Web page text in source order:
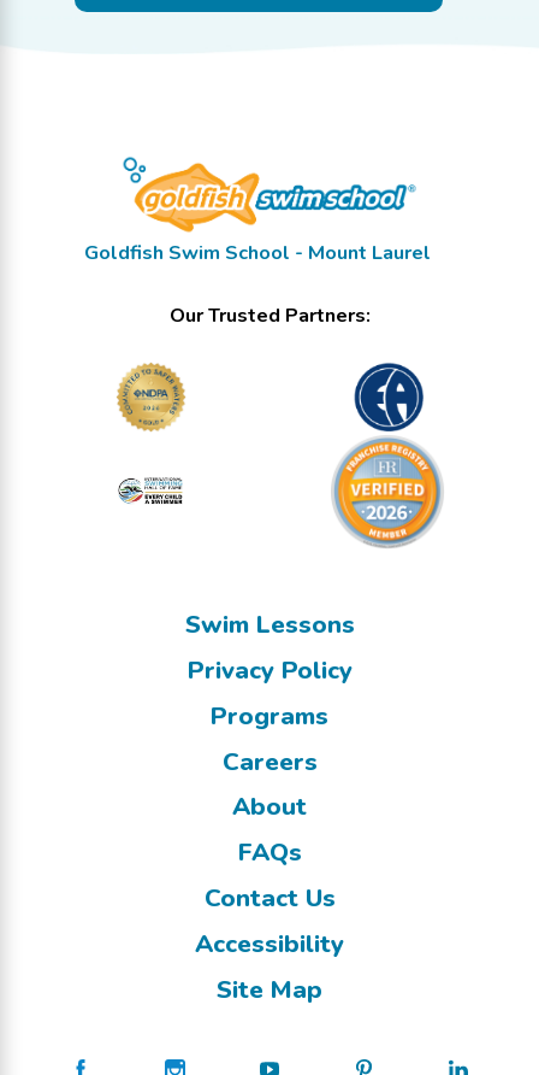
Goldfish Swim School - Mount Laurel
Our Trusted Partners:
Swim Lessons
Privacy Policy
Programs
Careers
About
FAQs
Contact Us
Accessibility
Site Map